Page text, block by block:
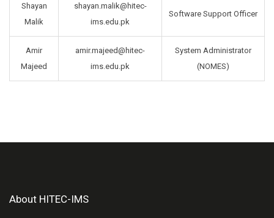
Shayan
Malik
shayan.malik@hitec-
ims.edu.pk
Software Support Officer
Amir
Majeed
amir.majeed@hitec-
ims.edu.pk
System Administrator
(NOMES)
About HITEC-IMS